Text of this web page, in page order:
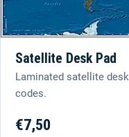
Satellite Desk Pad
Laminated satellite
codes.
€7,50